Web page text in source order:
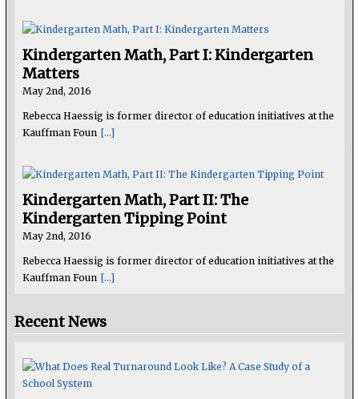
Kindergarten Math, Part I: Kindergarten
Matters
May 2nd, 2016
Rebecca Haessig is former director of education initiatives at the
Kauffman Foun [...]
Kindergarten Math, Part II: The
Kindergarten Tipping Point
May 2nd, 2016
Rebecca Haessig is former director of education initiatives at the
Kauffman Foun [...]
Recent News